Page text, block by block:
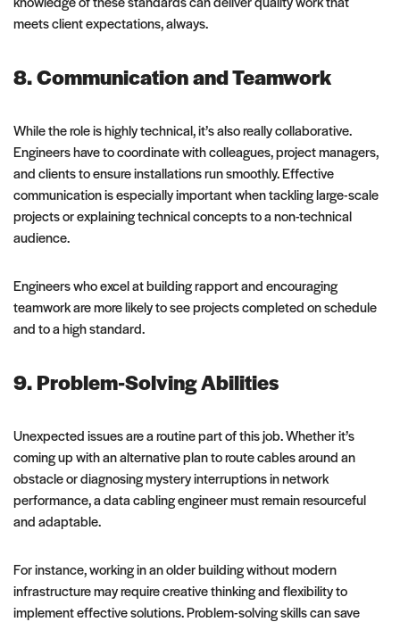
meets client expectations, always.
8. Communication and Teamwork
While the role is highly technical, it’s also really collaborative.
Engineers have to coordinate with colleagues, project managers,
and clients to ensure installations run smoothly. Effective
communication is especially important when tackling large-scale
projects or explaining technical concepts to a non-technical
audience.
Engineers who excel at building rapport and encouraging
teamwork are more likely to see projects completed on schedule
and to a high standard.
9. Problem-Solving Abilities
Unexpected issues are a routine part of this job. Whether it’s
coming up with an alternative plan to route cables around an
obstacle or diagnosing mystery interruptions in network
performance, a data cabling engineer must remain resourceful
and adaptable.
For instance, working in an older building without modern
infrastructure may require creative thinking and flexibility to
implement effective solutions. Problem-solving skills can save